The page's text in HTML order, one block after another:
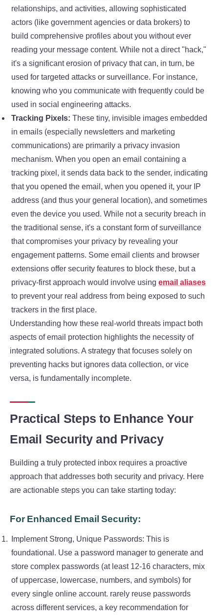
relationships, and activities, allowing sophisticated
actors (like government agencies or data brokers) to
build comprehensive profiles about you without ever
reading your message content. While not a direct "hack,"
it's a significant erosion of privacy that can, in turn, be
used for targeted attacks or surveillance. For instance,
knowing who you communicate with frequently could be
used in social engineering attacks.
Tracking Pixels: These tiny, invisible images embedded
in emails (especially newsletters and marketing
communications) are primarily a privacy invasion
mechanism. When you open an email containing a
tracking pixel, it sends data back to the sender, indicating
that you opened the email, when you opened it, your IP
address (and thus your general location), and sometimes
even the device you used. While not a security breach in
the traditional sense, it's a constant form of surveillance
that compromises your privacy by revealing your
engagement patterns. Some email clients and browser
extensions offer security features to block these, but a
privacy-first approach would involve usingemail aliases
to prevent your real address from being exposed to such
trackers in the first place.
Understanding how these real-world threats impact both
aspects of email protection highlights the necessity of
integrated solutions. A strategy that focuses solely on
preventing hacks but ignores data collection, or vice
versa, is fundamentally incomplete.
Practical Steps to Enhance Your
Email Security and Privacy
Building a truly protected inbox requires a proactive
approach that addresses both security and privacy. Here
are actionable steps you can take starting today:
For Enhanced Email Security:
Implement Strong, Unique Passwords: This is
foundational. Use a password manager to generate and
store complex passwords (at least 12-16 characters, mix
of uppercase, lowercase, numbers, and symbols) for
every single online account. rarely reuse passwords
across different services, a key recommendation for